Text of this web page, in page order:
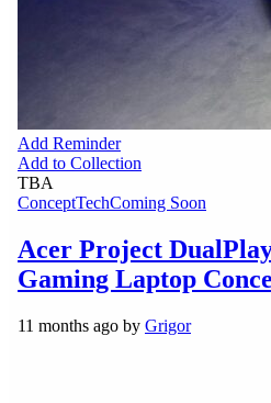
Add Reminder
Add to Collection
TBA
ConceptTechComing Soon
Acer Project
Gaming Laptop
11 months ago by Grigor